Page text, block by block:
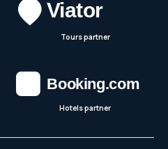
Tours partner
Hotels partner